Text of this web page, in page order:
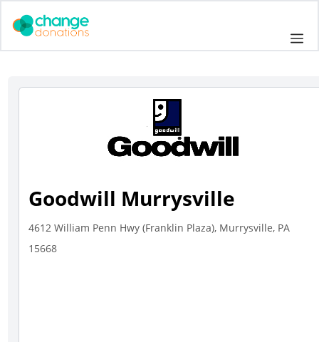
Goodwill Murrysville
4612 William Penn Hwy (Franklin Plaza), Murrysville, PA
15668